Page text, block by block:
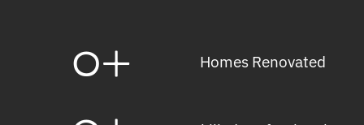
Homes Renovated
0+